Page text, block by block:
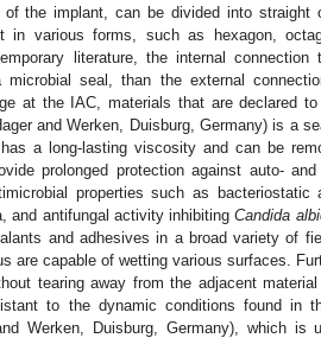
the implant, can be divided into straight
in various forms, such as hexagon,
literature, the internal connection
microbial seal, than the external
at the IAC, materials that are declared
and Werken, Duisburg, Germany) is a
a long-lasting viscosity and can be
prolonged protection against auto-
properties such as
and antifungal activity inhibitingCandida
and adhesives in a broad variety of
are capable of wetting various surfaces.
tearing away from the adjacent
to the dynamic conditions found in
Werken, Duisburg, Germany), which